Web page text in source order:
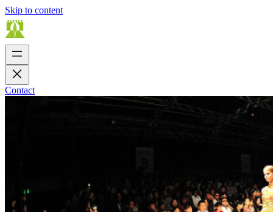
Skip to content
Contact